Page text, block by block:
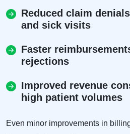
Reduced claim
and sick visits
Faster
rejections
Improved revenue
high patient volumes
Even minor improvements in